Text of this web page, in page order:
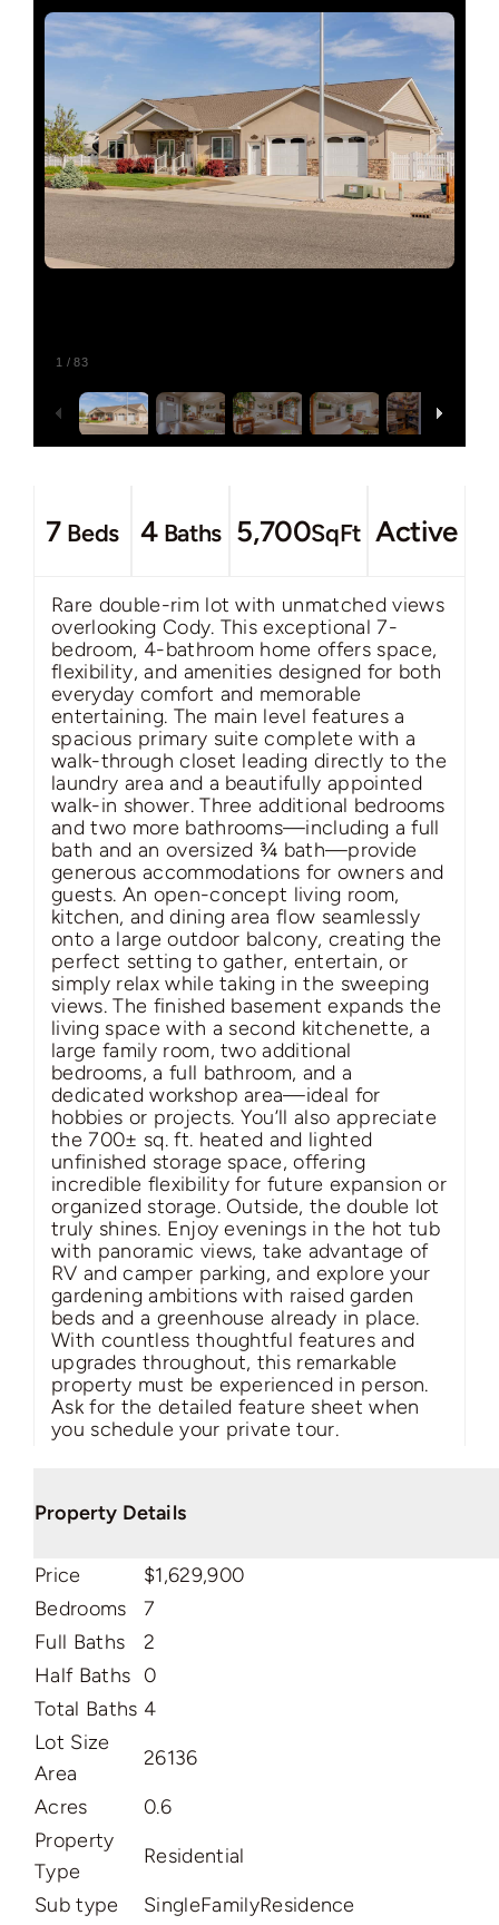
Relocating
Our Communities
Contact
1 /83
7 Beds 4 Baths 5,700SqFt Active
Rare double-rim lot with unmatched views
overlooking Cody. This exceptional 7-
bedroom, 4-bathroom home offers space,
flexibility, and amenities designed for both
everyday comfort and memorable
entertaining. The main level features a
spacious primary suite complete with a
walk-through closet leading directly to the
laundry area and a beautifully appointed
walk-in shower. Three additional bedrooms
and two more bathrooms—including a full
bath and an oversized ¾ bath—provide
generous accommodations for owners and
guests. An open-concept living room,
kitchen, and dining area flow seamlessly
onto a large outdoor balcony, creating the
perfect setting to gather, entertain, or
simply relax while taking in the sweeping
views. The finished basement expands the
living space with a second kitchenette, a
large family room, two additional
bedrooms, a full bathroom, and a
dedicated workshop area—ideal for
hobbies or projects. You’ll also appreciate
the 700± sq. ft. heated and lighted
unfinished storage space, offering
incredible flexibility for future expansion or
organized storage. Outside, the double lot
truly shines. Enjoy evenings in the hot tub
with panoramic views, take advantage of
RV and camper parking, and explore your
gardening ambitions with raised garden
beds and a greenhouse already in place.
With countless thoughtful features and
upgrades throughout, this remarkable
property must be experienced in person.
Ask for the detailed feature sheet when
you schedule your private tour.
Property Details
Price
$1,629,900
Bedrooms
7
Full Baths
2
Half Baths 0
Total Baths 4
Lot Size
Area
26136
Acres
0.6
Property
Type
Residential
Sub type
SingleFamilyResidence